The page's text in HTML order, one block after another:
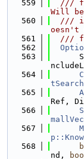
  559
///
Will
  560
///
oesn't
  561
///
  562
  563
  564
  565
Ref,
  566
  567
  568
nd,